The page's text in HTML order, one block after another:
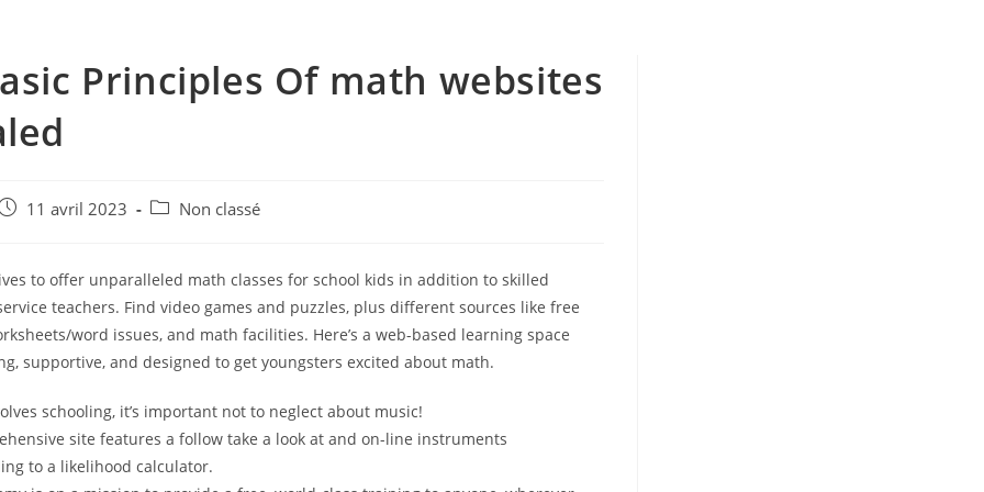
Principles Of math websites
11 avril 2023
PostNon classé
to offer unparalleled math classes for school kids in addition to skilled
teachers. Find video games and puzzles, plus different sources like free
word issues, and math facilities. Here’s a web-based learning space
supportive, and designed to get youngsters excited about math.
schooling, it’s important not to neglect about music!
site features a follow take a look at and on-line instruments
to a likelihood calculator.